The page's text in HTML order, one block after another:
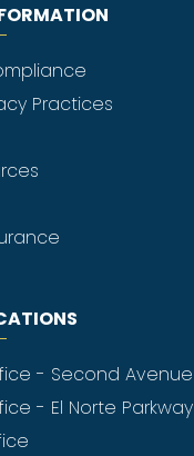
Practices
- Second Avenue
- El Norte Parkway